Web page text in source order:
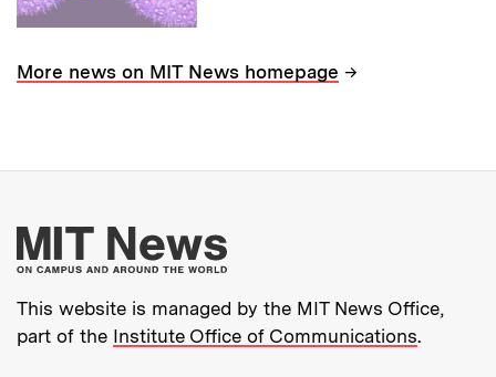
More news on MIT News homepage →
More about MIT
This website is managed by the MIT News Office,
part of the Institute Office of Communications.